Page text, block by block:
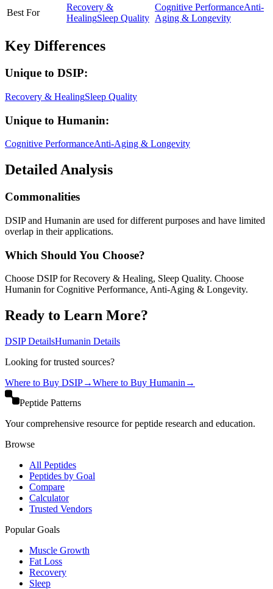
Best For
Recovery &
HealingSleep Quality
Cognitive PerformanceAnti-
Aging & Longevity
Key Differences
Unique to DSIP:
Recovery & HealingSleep Quality
Unique to Humanin:
Cognitive PerformanceAnti-Aging & Longevity
Detailed Analysis
Commonalities
DSIP and Humanin are used for different purposes and have limited
overlap in their applications.
Which Should You Choose?
Choose DSIP for Recovery & Healing, Sleep Quality. Choose
Humanin for Cognitive Performance, Anti-Aging & Longevity.
Ready to Learn More?
DSIPDetailsHumanin Details
Looking for trusted sources?
Where to Buy DSIP→Where to Buy Humanin →
Peptide Patterns
Your comprehensive resource for peptide research and education.
Browse
All Peptides
Peptides by Goal
Compare
Calculator
Trusted Vendors
Popular Goals
Muscle Growth
Fat Loss
Recovery
Sleep